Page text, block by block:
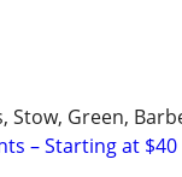
Stow, Green,
– Starting at $40